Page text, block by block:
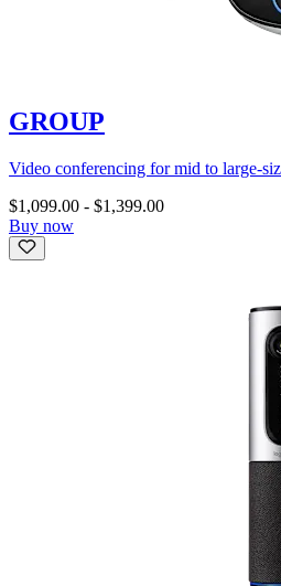
GROUP
Video conferencing for mid to large-
$1,099.00 - $1,399.00
Buy now